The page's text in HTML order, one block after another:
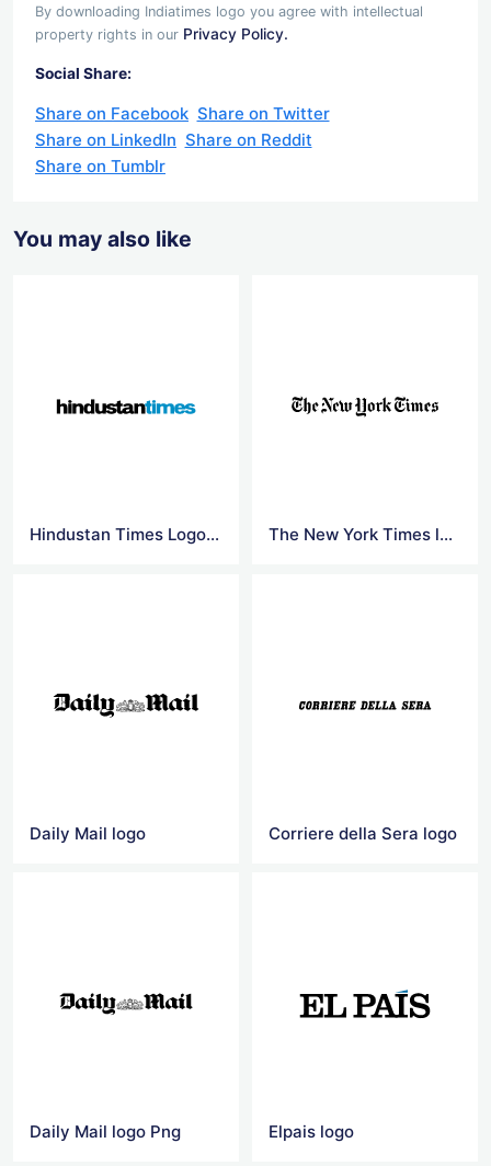
By downloading Indiatimes logo you agree with intellectual
property rights in our Privacy Policy.
Social Share:
Share on Facebook Share on Twitter
Share on LinkedIn Share on Reddit
Share on Tumblr
You may also like
Hindustan Times Logo Vector The New York Times logo
Daily Mail logo Corriere della Sera logo
Daily Mail logo Png Elpais logo